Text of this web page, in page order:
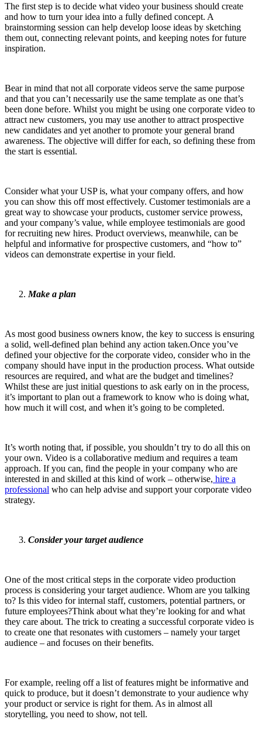
The first step is to decide what video your business should create
and how to turn your idea into a fully defined concept. A
brainstorming session can help develop loose ideas by sketching
them out, connecting relevant points, and keeping notes for future
inspiration.
Bear in mind that not all corporate videos serve the same purpose
and that you can’t necessarily use the same template as one that’s
been done before. Whilst you might be using one corporate video to
attract new customers, you may use another to attract prospective
new candidates and yet another to promote your general brand
awareness. The objective will differ for each, so defining these from
the start is essential.
Consider what your USP is, what your company offers, and how
you can show this off most effectively. Customer testimonials are a
great way to showcase your products, customer service prowess,
and your company’s value, while employee testimonials are good
for recruiting new hires. Product overviews, meanwhile, can be
helpful and informative for prospective customers, and “how to”
videos can demonstrate expertise in your field.
Make a plan
As most good business owners know, the key to success is ensuring
a solid, well-defined plan behind any action taken.Once you’ve
defined your objective for the corporate video, consider who in the
company should have input in the production process. What outside
resources are required, and what are the budget and timelines?
Whilst these are just initial questions to ask early on in the process,
it’s important to plan out a framework to know who is doing what,
how much it will cost, and when it’s going to be completed.
It’s worth noting that, if possible, you shouldn’t try to do all this on
your own. Video is a collaborative medium and requires a team
approach. If you can, find the people in your company who are
interested in and skilled at this kind of work – otherwise, hire a
professional who can help advise and support your corporate video
strategy.
Consider your target audience
One of the most critical steps in the corporate video production
process is considering your target audience. Whom are you talking
to? Is this video for internal staff, customers, potential partners, or
future employees?Think about what they’re looking for and what
they care about. The trick to creating a successful corporate video is
to create one that resonates with customers – namely your target
audience – and focuses on their benefits.
For example, reeling off a list of features might be informative and
quick to produce, but it doesn’t demonstrate to your audience why
your product or service is right for them. As in almost all
storytelling, you need to show, not tell.